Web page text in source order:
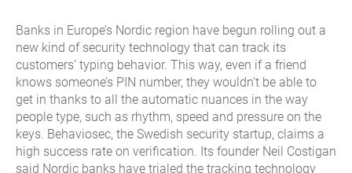
Banks in Europe’s Nordic region have begun rolling out a
new kind of security technology that can track its
customers’ typing behavior. This way, even if a friend
knows someone’s PIN number, they wouldn’t be able to
get in thanks to all the automatic nuances in the way
people type, such as rhythm, speed and pressure on the
keys. Behaviosec, the Swedish security startup, claims a
high success rate on verification. Its founder Neil Costigan
said Nordic banks have trialed the tracking technology